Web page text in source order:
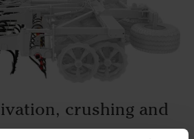
crushing and